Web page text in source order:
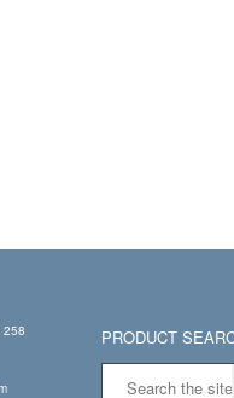
258
PRODUCT